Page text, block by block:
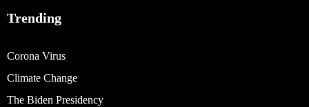
Trending
Corona Virus
Climate Change
The Biden Presidency